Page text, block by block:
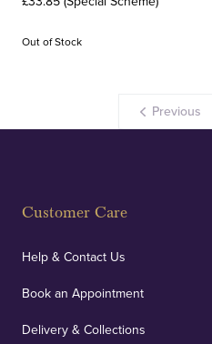
Out of Stock
Previous
Customer Care
Help & Contact Us
Book an Appointment
Delivery & Collections